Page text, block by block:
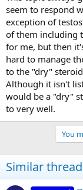
seem to respond
exception of
of them including
for me, but then
hard to manage
to the "dry"
Although it isn't
would be a "dry"
to very well.
You
Similar